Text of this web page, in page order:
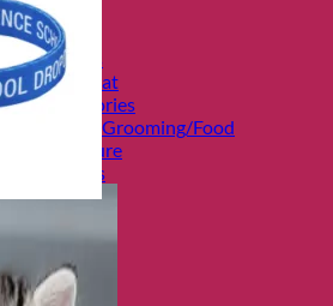
Activities
Cat
Accessories
and Safety/Grooming/Food
Beds/Furniture
and Carriers